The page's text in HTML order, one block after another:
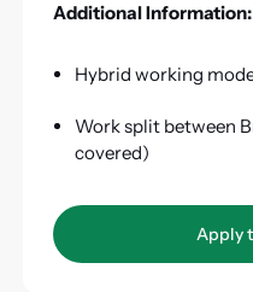
Additional Information:
Hybrid working
Work split between
covered)
Apply to this job
Apply